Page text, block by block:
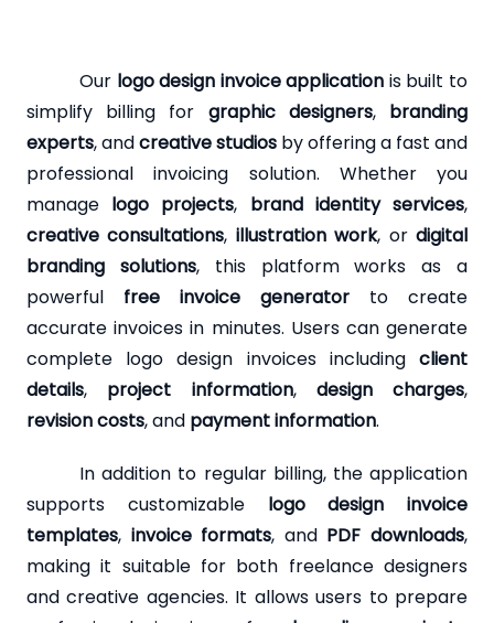
Our logo design invoice application is built to
simplify billing for graphic designers, branding
experts, andcreative studios by offering a fast and
professional invoicing solution. Whether you
manage logo projects, brand identity services,
creative consultations, illustration work, ordigital
branding solutions, this platform works as a
powerful free invoice generator to create
accurate invoices in minutes. Users can generate
complete logo design invoices including client
details, project information, design charges,
revision costs, and payment information.
In addition to regular billing, the application
supports customizable logo design invoice
templates, invoice formats, and PDF downloads,
making it suitable for both freelance designers
and creative agencies. It allows users to prepare